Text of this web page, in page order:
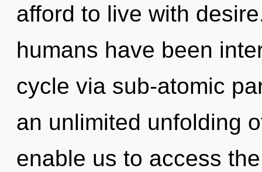
afford to live with
humans have been
cycle via sub-atomic
an unlimited unfolding
enable us to access